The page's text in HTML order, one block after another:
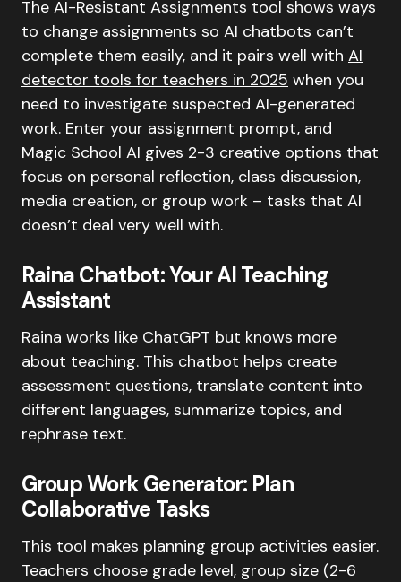
The AI-Resistant Assignments tool shows ways
to change assignments so AI chatbots can’t
complete them easily, and it pairs well with AI
detector tools for teachers in 2025 when you
need to investigate suspected AI-generated
work. Enter your assignment prompt, and
Magic School AI gives 2-3 creative options that
focus on personal reflection, class discussion,
media creation, or group work – tasks that AI
doesn’t deal very well with.
Raina Chatbot: Your AI Teaching
Assistant
Raina works like ChatGPT but knows more
about teaching. This chatbot helps create
assessment questions, translate content into
different languages, summarize topics, and
rephrase text.
Group Work Generator: Plan
Collaborative Tasks
This tool makes planning group activities easier.
Teachers choose grade level, group size (2-6